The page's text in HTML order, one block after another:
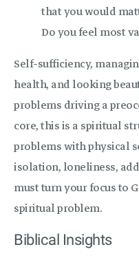
that you would
Do you feel most
Self-sufficiency,
health, and looking
problems driving a
core, this is a spiritual
problems with physical
isolation, loneliness,
must turn your focus to
spiritual problem.
Biblical Insights